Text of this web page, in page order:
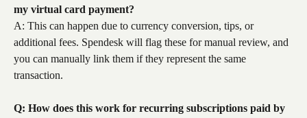
my virtual card payment?
A: This can happen due to currency conversion, tips, or
additional fees. Spendesk will flag these for manual review, and
you can manually link them if they represent the same
transaction.
Q: How does this work for recurring subscriptions paid by